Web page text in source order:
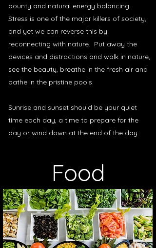
bounty and natural energy balancing.
Stress is one of the major killers of society,
and yet we can reverse this by
reconnecting with nature. Put away the
devices and distractions and walk in nature,
see the beauty, breathe in the fresh air and
bathe in the pristine pools.
Sunrise and sunset should be your quiet
time each day, a time to prepare for the
day or wind down at the end of the day.
Food